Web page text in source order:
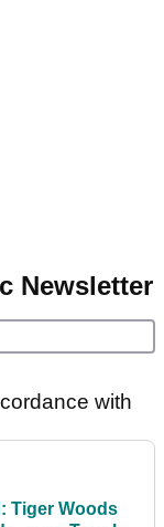
Newsletter
with
Tiger Woods